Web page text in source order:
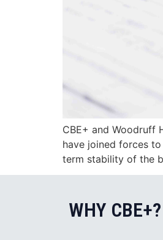
CBE+ and Woodruff
have joined forces
term stability of the
WHY CBE+?